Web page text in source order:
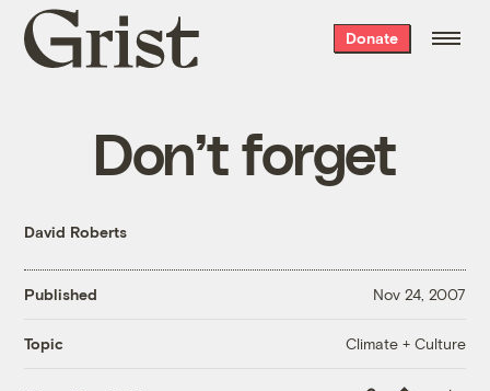
Grist
home
Donate
Don’t forget
David Roberts
Published Nov 24, 2007
Topic Climate + Culture